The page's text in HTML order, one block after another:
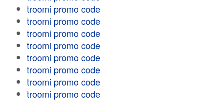
troomi promo code
troomi promo code
troomi promo code
troomi promo code
troomi promo code
troomi promo code
troomi promo code
troomi promo code